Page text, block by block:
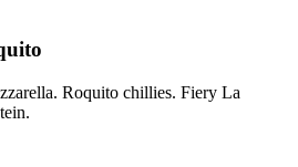
Roquito chillies. Fiery La